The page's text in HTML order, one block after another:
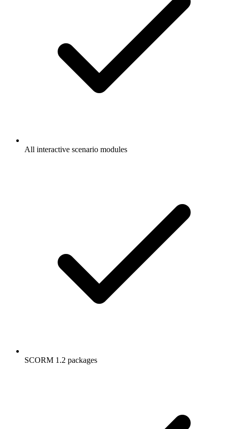
All interactive scenario modules
SCORM 1.2 packages